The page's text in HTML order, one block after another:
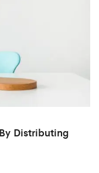
Distributing